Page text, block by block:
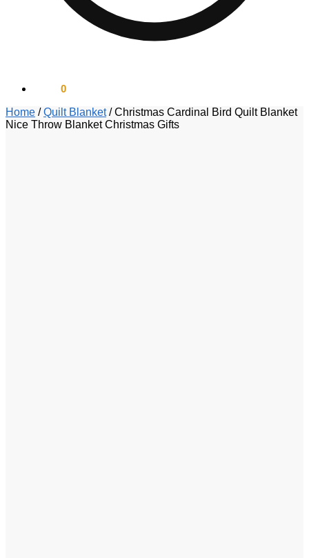
0
Home /Quilt Blanket/Christmas Cardinal Bird Quilt Blanket
Nice Throw Blanket Christmas Gifts